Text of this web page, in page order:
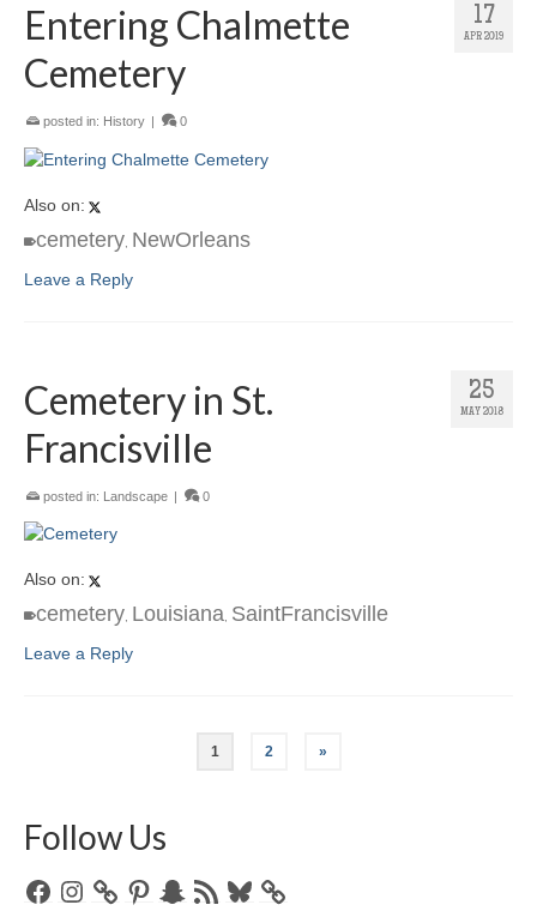
17
APR 2019
Entering Chalmette
Cemetery
posted in: History 0
Also on:
cemetery NewOrleans
Leave a Reply
25
MAY 2018
Cemetery in St.
Francisville
posted in: Landscape | 0
Also on:
cemetery Louisiana SaintFrancisville
Leave a Reply
1 2 »
Follow Us
FacebookInstagramPinterestSnapchat
RSS
Bluesky